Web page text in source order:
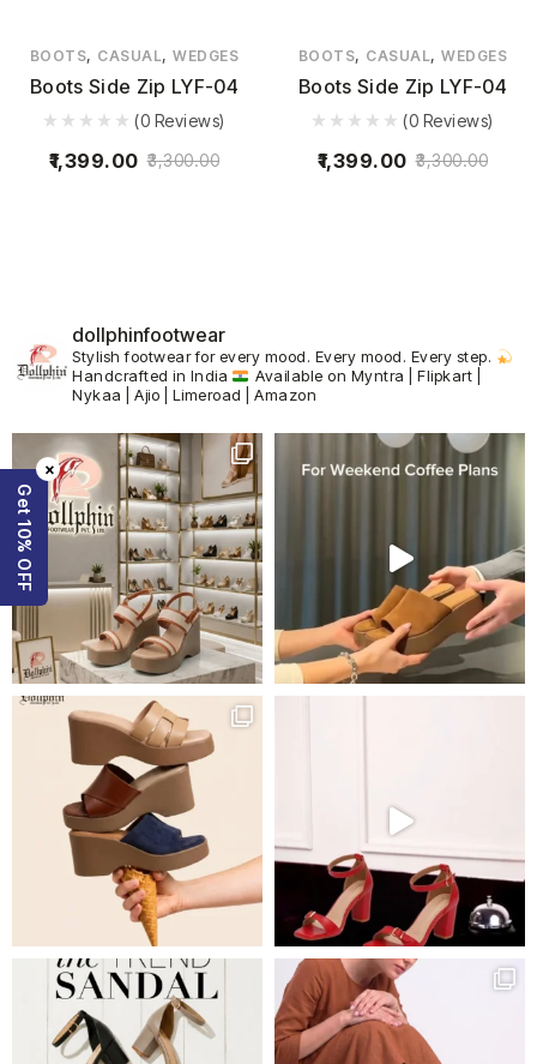
BOOTS, CASUAL,WEDGES
Boots Side Zip LYF-04
(0 Reviews)
3,300.00
1,399.00
BOOTS, CASUAL,WEDGES
Boots Side Zip LYF-04
(0 Reviews)
3,300.00
1,399.00
dollphinfootwear
Stylish footwear for every mood. Every mood. Every step.
Handcrafted in India
Available on Myntra | Flipkart |
Nykaa | Ajio | Limeroad | Amazon
×
Get 10% OFF